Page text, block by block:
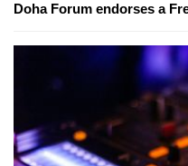
Doha Forum endorses a